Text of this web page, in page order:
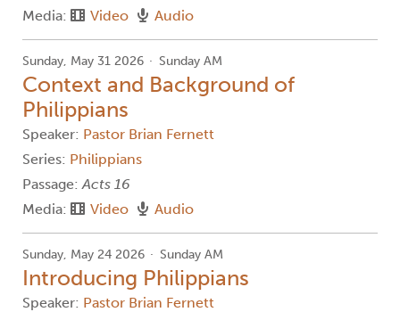
Media:
Video Audio
Sunday, May 31 2026 Sunday AM
Context and Background of
Philippians
Speaker: Pastor Brian Fernett
Series: Philippians
Passage:Acts 16
Media:
Video Audio
Sunday, May 24 2026 Sunday AM
Introducing Philippians
Speaker: Pastor Brian Fernett